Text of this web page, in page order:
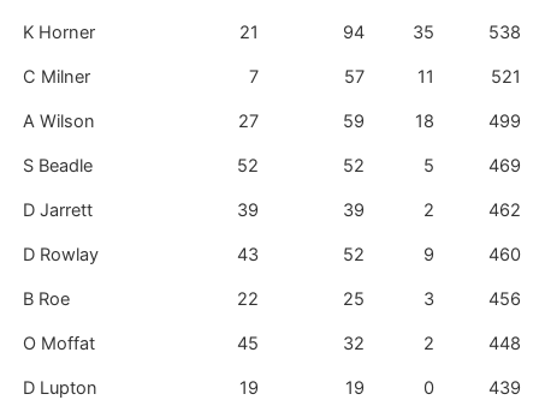
K Horner 21 94 35 538
C Milner 7 57 11 521
A Wilson 27 59 18 499
S Beadle 52 52 5 469
D Jarrett 39 39 2 462
D Rowlay 43 52 9 460
B Roe 22 25 3 456
O Moffat 45 32 2 448
D Lupton 19 19 0 439